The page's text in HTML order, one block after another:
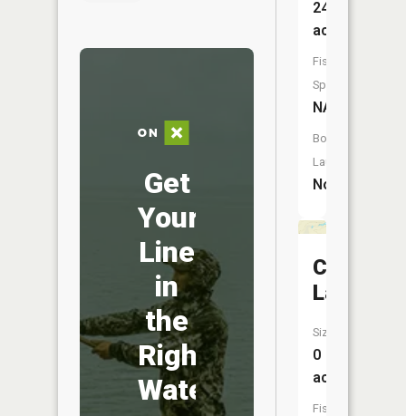
Get
Your
Line
in
the
Right
Water
24
acres
Fish
Species:
NA
Boat
Launch:
No
Cooper
Lake
Size:
0
acres
Fish